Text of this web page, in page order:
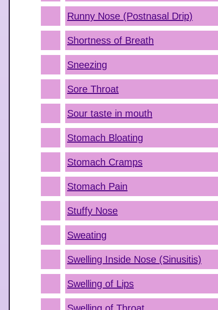
Runny Nose (Postnasal Drip)
Shortness of Breath
Sneezing
Sore Throat
Sour taste in mouth
Stomach Bloating
Stomach Cramps
Stomach Pain
Stuffy Nose
Sweating
Swelling Inside Nose (Sinusitis)
Swelling of Lips